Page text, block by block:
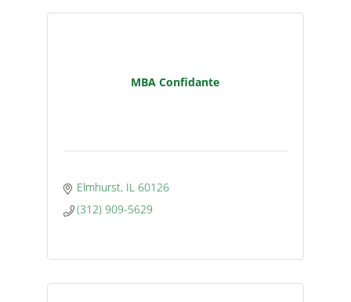
MBA Confidante
Elmhurst IL 60126
(312) 909-5629